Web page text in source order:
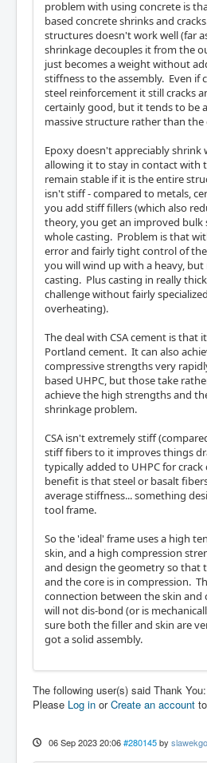
problem with using concrete is
based concrete shrinks and
structures doesn't work well (far
shrinkage decouples it from the
just becomes a weight without
stiffness to the assembly. Even if
steel reinforcement it still cracks
certainly good, but it tends to be
massive structure rather than the
Epoxy doesn't appreciably shrink
allowing it to stay in contact with
remain stable if it is the entire
isn't stiff - compared to metals,
you add stiff fillers (which also
theory, you get an improved bulk
whole casting. Problem is that
error and fairly tight control of
you will wind up with a heavy,
casting. Plus casting in really
challenge without fairly
overheating).
The deal with CSA cement is that
Portland cement. It can also
compressive strengths very
based UHPC, but those take
achieve the high strengths and
shrinkage problem.
CSA isn't extremely stiff
stiff fibers to it improves things
typically added to UHPC for
benefit is that steel or basalt
average stiffness... something
tool frame.
So the 'ideal' frame uses a high
skin, and a high compression
and design the geometry so that
and the core is in compression.
connection between the skin and
will not dis-bond (or is
sure both the filler and skin are
got a solid assembly.
The following user(s) said Thank You:
Please Log in orCreate an account
06 Sep 2023 20:06 #280145 by